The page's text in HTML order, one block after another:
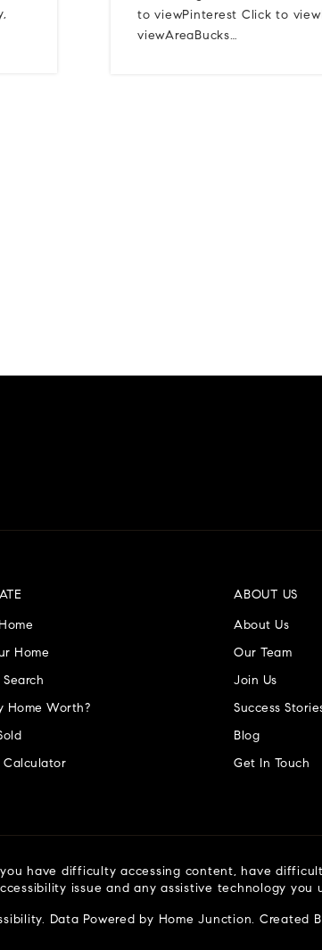
to viewPinterest Click to
viewAreaBucks…
ABOUT US
About Us
Our Team
Join Us
Success
Blog
Get In Touch
Home
Home Worth?
Calculator
have difficulty accessing content, have
issue and any assistive technology
. Data Powered by Home Junction. Created